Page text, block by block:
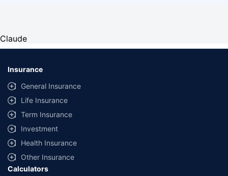
Claude
Insurance
General Insurance
Life Insurance
Term Insurance
Investment
Health Insurance
Other Insurance
Calculators